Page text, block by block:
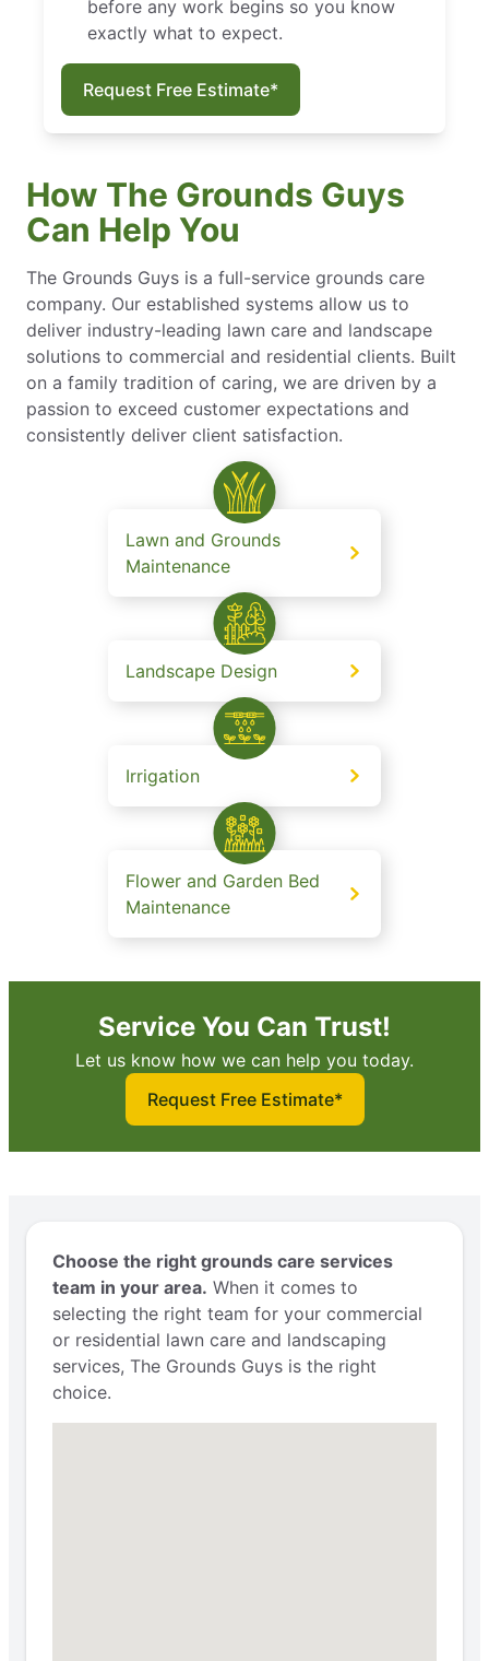
before any work begins so you know
exactly what to expect.
Request Free Estimate*
How The Grounds Guys
Can Help You
The Grounds Guys is a full-service grounds care
company. Our established systems allow us to
deliver industry-leading lawn care and landscape
solutions to commercial and residential clients. Built
on a family tradition of caring, we are driven by a
passion to exceed customer expectations and
consistently deliver client satisfaction.
Lawn and Grounds
Maintenance
Landscape Design
Irrigation
Flower and Garden Bed
Maintenance
Service You Can Trust!
Let us know how we can help you today.
Request Free Estimate*
Choose the right grounds care services
team in your area. When it comes to
selecting the right team for your commercial
or residential lawn care and landscaping
services, The Grounds Guys is the right
choice.